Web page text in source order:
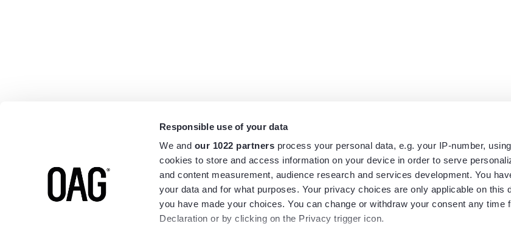
Responsible use of your data
We and our 1022 partners process your personal data, e.g. your IP-number,
cookies to store and access information on your device in order to serve
and content measurement, audience research and services development. You
your data and for what purposes. Your privacy choices are only applicable on this
you have made your choices. You can change or withdraw your consent any time
Declaration or by clicking on the Privacy trigger icon.